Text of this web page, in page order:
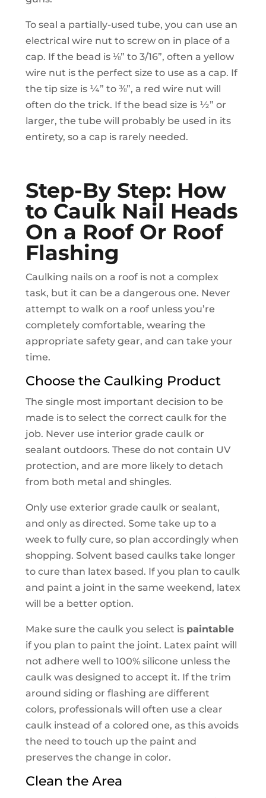
To seal a partially-used tube, you can use an
electrical wire nut to screw on in place of a
cap. If the bead is ⅛” to 3/16”, often a yellow
wire nut is the perfect size to use as a cap. If
the tip size is ¼” to ⅜”, a red wire nut will
often do the trick. If the bead size is ½” or
larger, the tube will probably be used in its
entirety, so a cap is rarely needed.
Step-By Step: How
to Caulk Nail Heads
On a Roof Or Roof
Flashing
Caulking nails on a roof is not a complex
task, but it can be a dangerous one. Never
attempt to walk on a roof unless you’re
completely comfortable, wearing the
appropriate safety gear, and can take your
time.
Choose the Caulking Product
The single most important decision to be
made is to select the correct caulk for the
job. Never use interior grade caulk or
sealant outdoors. These do not contain UV
protection, and are more likely to detach
from both metal and shingles.
Only use exterior grade caulk or sealant,
and only as directed. Some take up to a
week to fully cure, so plan accordingly when
shopping. Solvent based caulks take longer
to cure than latex based. If you plan to caulk
and paint a joint in the same weekend, latex
will be a better option.
Make sure the caulk you select is paintable
if you plan to paint the joint. Latex paint will
not adhere well to 100% silicone unless the
caulk was designed to accept it. If the trim
around siding or flashing are different
colors, professionals will often use a clear
caulk instead of a colored one, as this avoids
the need to touch up the paint and
preserves the change in color.
Clean the Area